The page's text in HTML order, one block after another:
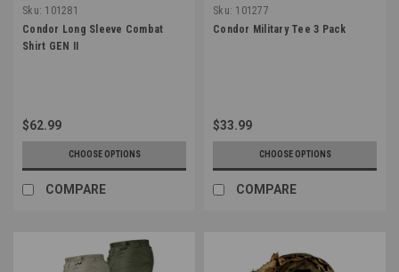
Sku: 101281
Condor Long Sleeve Combat
Shirt GEN II
$62.99
CHOOSE OPTIONS
COMPARE
Sku: 101277
Condor Military Tee 3 Pack
$33.99
CHOOSE OPTIONS
COMPARE